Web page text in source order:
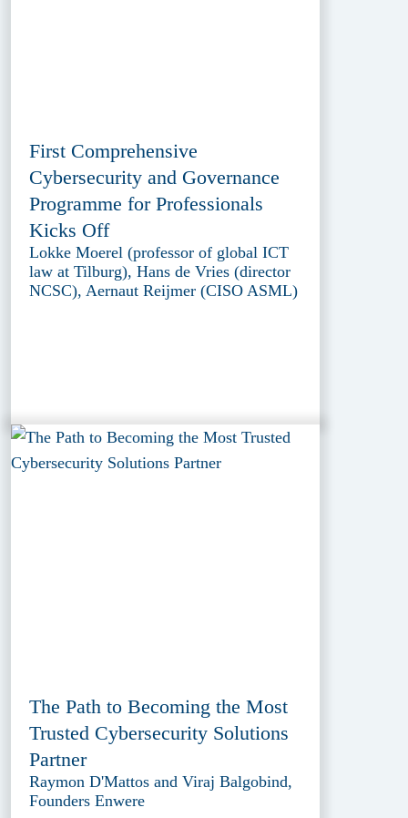
First Comprehensive
Cybersecurity and Governance
Programme for Professionals
Kicks Off
Lokke Moerel (professor of global ICT
law at Tilburg), Hans de Vries (director
NCSC), Aernaut Reijmer (CISO ASML)
The Path to Becoming the Most
Trusted Cybersecurity Solutions
Partner
Raymon D'Mattos and Viraj Balgobind,
Founders Enwere